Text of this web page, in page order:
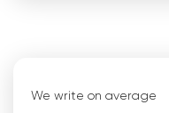
We write on average